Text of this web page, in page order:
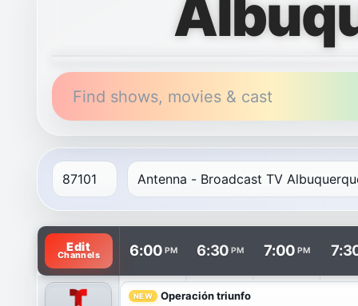
Find shows, movies & cast
TV listings are arranged with channels in rows and
Edit
Channels 6:00 PM 6:30 PM 7:00 PM
NEW Operación triunfo